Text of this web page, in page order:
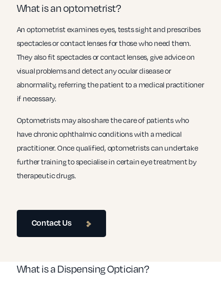
What is an optometrist?
An optometrist examines eyes, tests sight and prescribes
spectacles or contact lenses for those who need them.
They also fit spectacles or contact lenses, give advice on
visual problems and detect any ocular disease or
abnormality, referring the patient to a medical practitioner
if necessary.
Optometrists may also share the care of patients who
have chronic ophthalmic conditions with a medical
practitioner. Once qualified, optometrists can undertake
further training to specialise in certain eye treatment by
therapeutic drugs.
Contact Us
What is a Dispensing Optician?